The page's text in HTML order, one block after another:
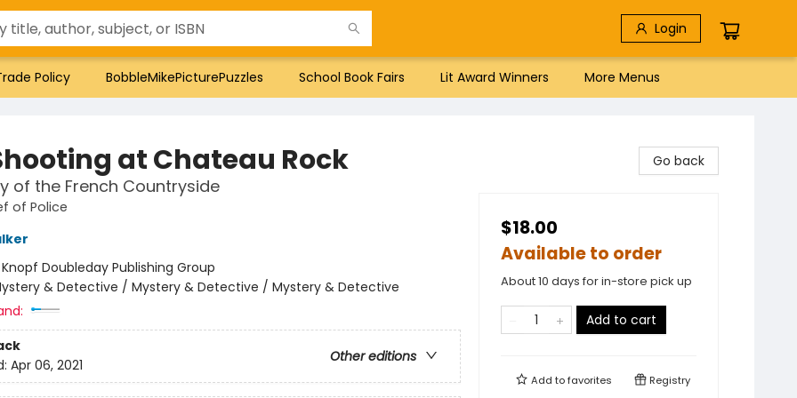
Login
Policy BobbleMikePicturePuzzles School Book Fairs Lit Award Winners More Menus
at Chateau Rock
of the French Countryside
of Police
Knopf Doubleday Publishing Group
& Detective / Mystery & Detective / Mystery & Detective
Other editions
Apr 06, 2021
Go back
$18.00
Available to order
About 10 days for in-store pick up
Add to cart
Add tofavorites Registry